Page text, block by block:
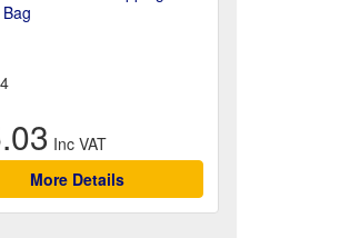
More Details